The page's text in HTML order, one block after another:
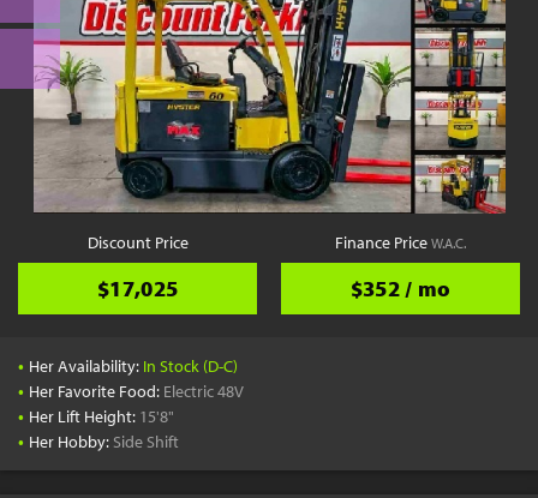
Discount Price
$17,025
Finance PriceW.A.C.
$352 / mo
• Her Availability: In Stock (D-C)
• Her Favorite Food: Electric 48V
• Her Lift Height: 15'8"
• Her Hobby: Side Shift